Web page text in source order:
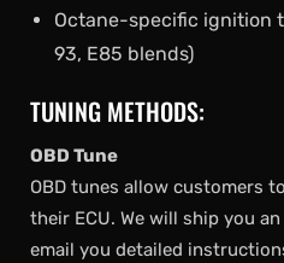
Octane-specific ignition
93, E85 blends)
TUNING METHODS:
OBD Tune
OBD tunes allow customers
their ECU. We will ship you
email you detailed